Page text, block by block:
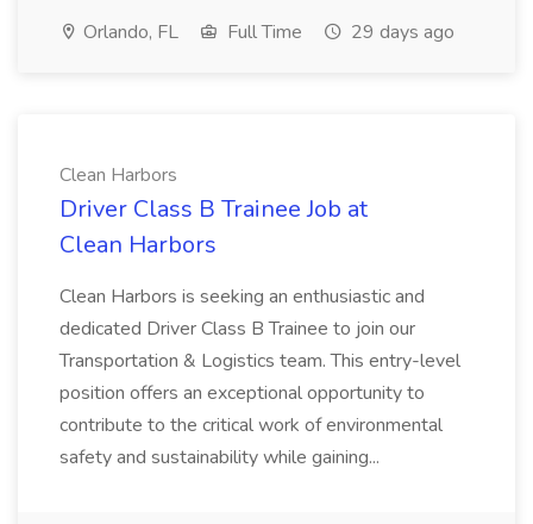
Orlando, FL Full Time 29 days ago
Clean Harbors
Driver Class B Trainee Job at
Clean Harbors
Clean Harbors is seeking an enthusiastic and
dedicated Driver Class B Trainee to join our
Transportation & Logistics team. This entry-level
position offers an exceptional opportunity to
contribute to the critical work of environmental
safety and sustainability while gaining...